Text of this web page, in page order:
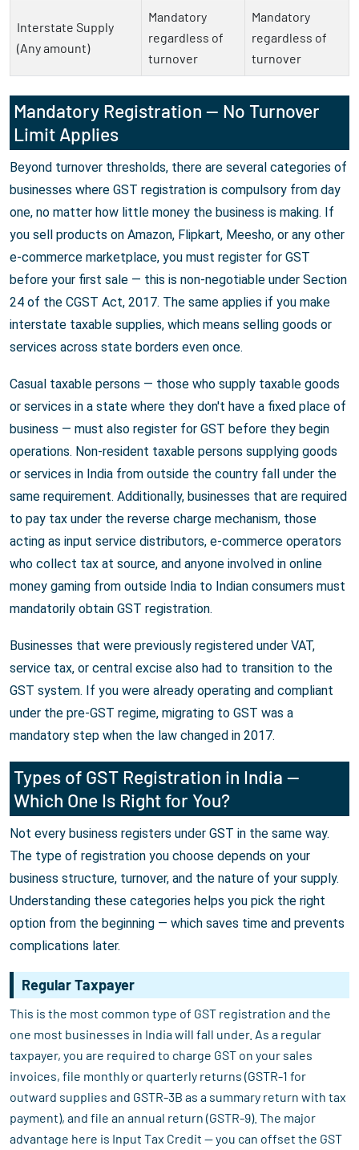
Interstate Supply
(Any amount)
Mandatory
regardless of
turnover
Mandatory
regardless of
turnover
Mandatory Registration — No Turnover
Limit Applies
Beyond turnover thresholds, there are several categories of
businesses where GST registration is compulsory from day
one, no matter how little money the business is making. If
you sell products on Amazon, Flipkart, Meesho, or any other
e-commerce marketplace, you must register for GST
before your first sale — this is non-negotiable under Section
24 of the CGST Act, 2017. The same applies if you make
interstate taxable supplies, which means selling goods or
services across state borders even once.
Casual taxable persons — those who supply taxable goods
or services in a state where they don't have a fixed place of
business — must also register for GST before they begin
operations. Non-resident taxable persons supplying goods
or services in India from outside the country fall under the
same requirement. Additionally, businesses that are required
to pay tax under the reverse charge mechanism, those
acting as input service distributors, e-commerce operators
who collect tax at source, and anyone involved in online
money gaming from outside India to Indian consumers must
mandatorily obtain GST registration.
Businesses that were previously registered under VAT,
service tax, or central excise also had to transition to the
GST system. If you were already operating and compliant
under the pre-GST regime, migrating to GST was a
mandatory step when the law changed in 2017.
Types of GST Registration in India —
Which One Is Right for You?
Not every business registers under GST in the same way.
The type of registration you choose depends on your
business structure, turnover, and the nature of your supply.
Understanding these categories helps you pick the right
option from the beginning — which saves time and prevents
complications later.
Regular Taxpayer
This is the most common type of GST registration and the
one most businesses in India will fall under. As a regular
taxpayer, you are required to charge GST on your sales
invoices, file monthly or quarterly returns (GSTR-1 for
outward supplies and GSTR-3B as a summary return with tax
payment), and file an annual return (GSTR-9). The major
advantage here is Input Tax Credit — you can offset the GST